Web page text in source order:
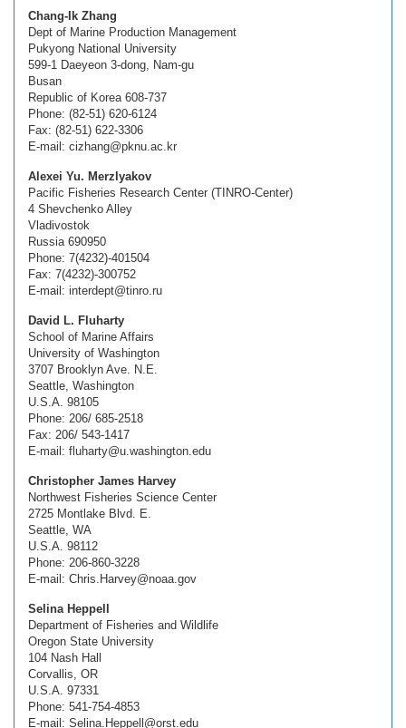
Chang-Ik Zhang
Dept of Marine Production Management
Pukyong National University
599-1 Daeyeon 3-dong, Nam-gu
Busan
Republic of Korea 608-737
Phone: (82-51) 620-6124
Fax: (82-51) 622-3306
E-mail: cizhang@pknu.ac.kr
Alexei Yu. Merzlyakov
Pacific Fisheries Research Center (TINRO-Center)
4 Shevchenko Alley
Vladivostok
Russia 690950
Phone: 7(4232)-401504
Fax: 7(4232)-300752
E-mail: interdept@tinro.ru
David L. Fluharty
School of Marine Affairs
University of Washington
3707 Brooklyn Ave. N.E.
Seattle, Washington
U.S.A. 98105
Phone: 206/ 685-2518
Fax: 206/ 543-1417
E-mail: fluharty@u.washington.edu
Christopher James Harvey
Northwest Fisheries Science Center
2725 Montlake Blvd. E.
Seattle, WA
U.S.A. 98112
Phone: 206-860-3228
E-mail: Chris.Harvey@noaa.gov
Selina Heppell
Department of Fisheries and Wildlife
Oregon State University
104 Nash Hall
Corvallis, OR
U.S.A. 97331
Phone: 541-754-4853
E-mail: Selina.Heppell@orst.edu